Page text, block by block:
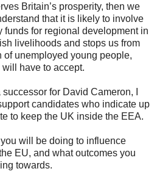
Britain’s prosperity, then we
that it is likely to involve
funds for regional development in
livelihoods and stops us from
of unemployed young people,
have to accept.
for David Cameron, I
candidates who indicate up
to keep the UK inside the EEA.
will be doing to influence
EU, and what outcomes you
towards.